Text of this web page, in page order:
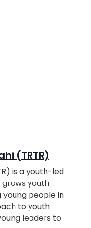
(TRTR)
is a youth-led
youth
young people in
to youth
leaders to